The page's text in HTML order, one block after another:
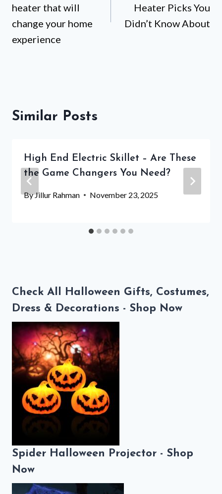
heater that will
change your home
experience
Heater Picks You
Didn’t Know About
Similar Posts
High End Electric Skillet – Are These
the Game Changers You Need?
ByJillur Rahman November 23, 2025
Check All Halloween Gifts, Costumes,
Dress & Decorations - Shop Now
Spider Halloween Projector - Shop
Now